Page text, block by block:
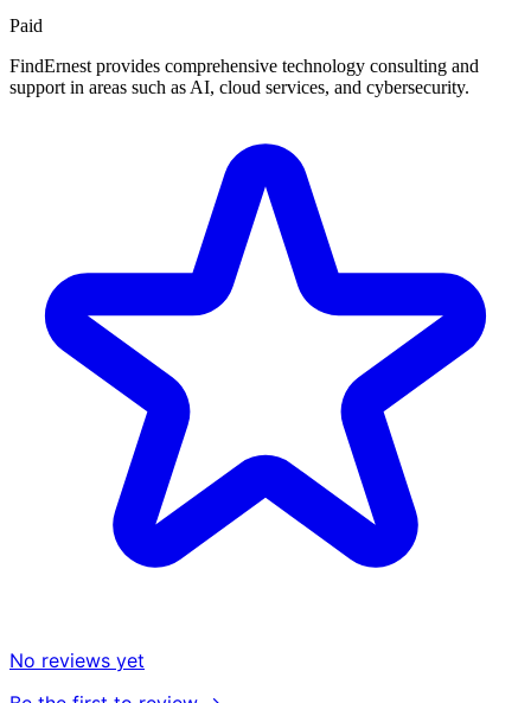
Paid
FindErnest provides comprehensive technology consulting and
support in areas such as AI, cloud services, and cybersecurity.
No reviews yet